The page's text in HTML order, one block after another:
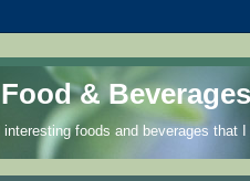
&
interesting foods and beverages